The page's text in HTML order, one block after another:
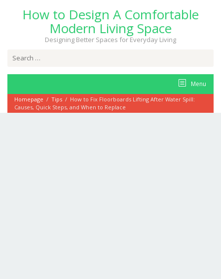
How to Design A Comfortable
Modern Living Space
Designing Better Spaces for Everyday Living
Menu
Homepage / Tips / How to Fix Floorboards Lifting After Water Spill:
Causes, Quick Steps, and When to Replace